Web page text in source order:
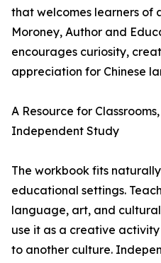
that welcomes learners of
Moroney, Author and
encourages curiosity,
appreciation for Chinese
A Resource for
Independent Study
The workbook fits
educational settings.
language, art, and
use it as a creative
to another culture.